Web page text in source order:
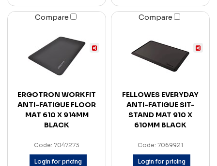
Compare
ERGOTRON WORKFIT
ANTI-FATIGUE FLOOR
MAT 610 X 914MM
BLACK
Code: 7047273
Login for pricing
Compare
FELLOWES EVERYDAY
ANTI-FATIGUE SIT-
STAND MAT 910 X
610MM BLACK
Code: 7069921
Login for pricing